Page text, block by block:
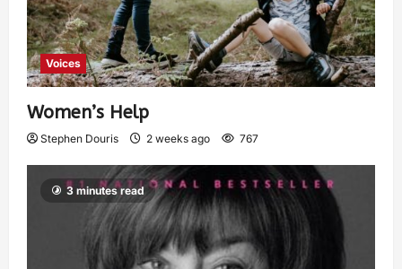
Voices
Women’s Help
Stephen Douris 2 weeks ago 767
3 minutes read